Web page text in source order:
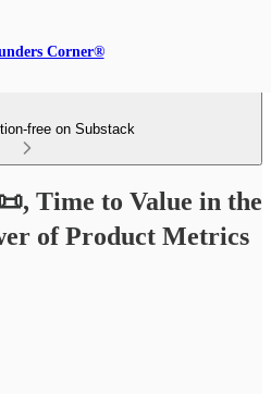
Corner®
free on Substack
Time to Value in the
of Product Metrics